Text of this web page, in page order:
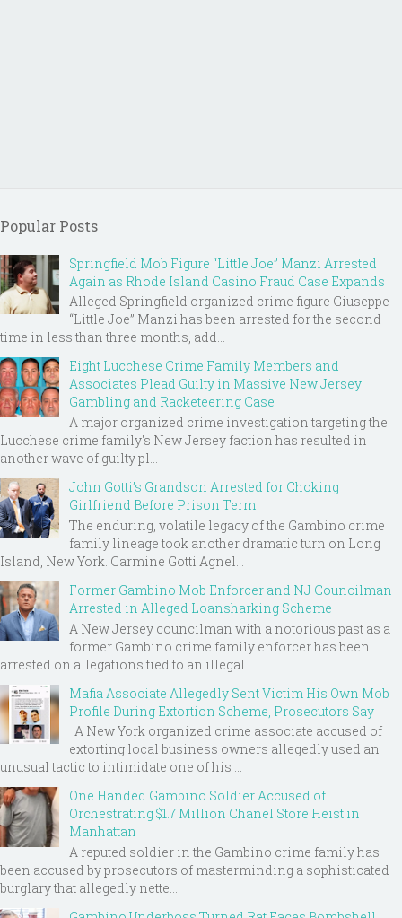
Popular Posts
Springfield Mob Figure “Little Joe” Manzi Arrested
Again as Rhode Island Casino Fraud Case Expands
Alleged Springfield organized crime figure Giuseppe
“Little Joe” Manzi has been arrested for the second
time in less than three months, add...
Eight Lucchese Crime Family Members and
Associates Plead Guilty in Massive New Jersey
Gambling and Racketeering Case
A major organized crime investigation targeting the
Lucchese crime family's New Jersey faction has resulted in
another wave of guilty pl...
John Gotti’s Grandson Arrested for Choking
Girlfriend Before Prison Term
The enduring, volatile legacy of the Gambino crime
family lineage took another dramatic turn on Long
Island, New York. Carmine Gotti Agnel...
Former Gambino Mob Enforcer and NJ Councilman
Arrested in Alleged Loansharking Scheme
A New Jersey councilman with a notorious past as a
former Gambino crime family enforcer has been
arrested on allegations tied to an illegal ...
Mafia Associate Allegedly Sent Victim His Own Mob
Profile During Extortion Scheme, Prosecutors Say
A New York organized crime associate accused of
extorting local business owners allegedly used an
unusual tactic to intimidate one of his ...
One Handed Gambino Soldier Accused of
Orchestrating $1.7 Million Chanel Store Heist in
Manhattan
A reputed soldier in the Gambino crime family has
been accused by prosecutors of masterminding a sophisticated
burglary that allegedly nette...